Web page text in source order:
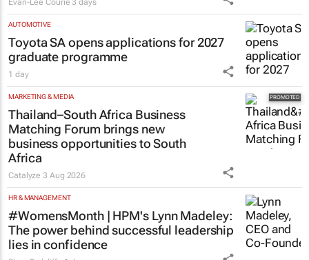
3 days
Toyota SA opens applications for 2027
graduate programme
1 day
Thailand–South Africa Business
Matching Forum brings new
business opportunities to South
Africa
Catalyze 3 Aug 2026
#WomensMonth | HPM's Lynn Madeley:
The power behind successful leadership
lies in confidence